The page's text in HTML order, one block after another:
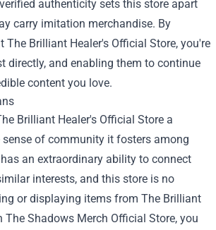
authenticity sets this store apart
carry imitation merchandise. By
The Brilliant Healer's Official Store, you're
directly, and enabling them to continue
content you love.
Brilliant Healer's Official Store a
of community it fosters among
an extraordinary ability to connect
interests, and this store is no
or displaying items from The Brilliant
The Shadows Merch Official Store, you